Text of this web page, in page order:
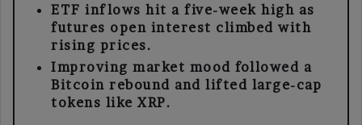
ETF inflows hit a five-week high as
futures open interest climbed with
rising prices.
Improving market mood followed a
Bitcoin rebound and lifted large-cap
tokens like XRP.